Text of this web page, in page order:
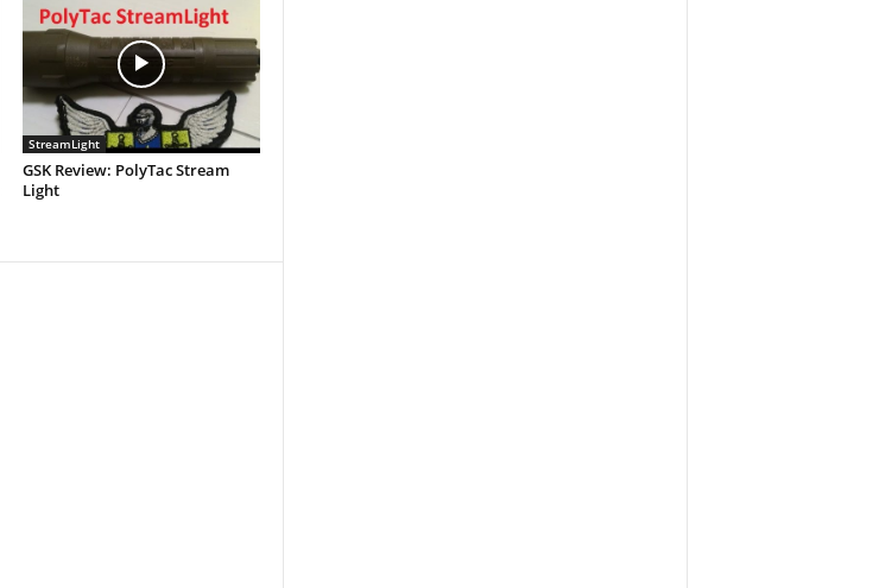
StreamLight
GSK Review: PolyTac Stream
Light